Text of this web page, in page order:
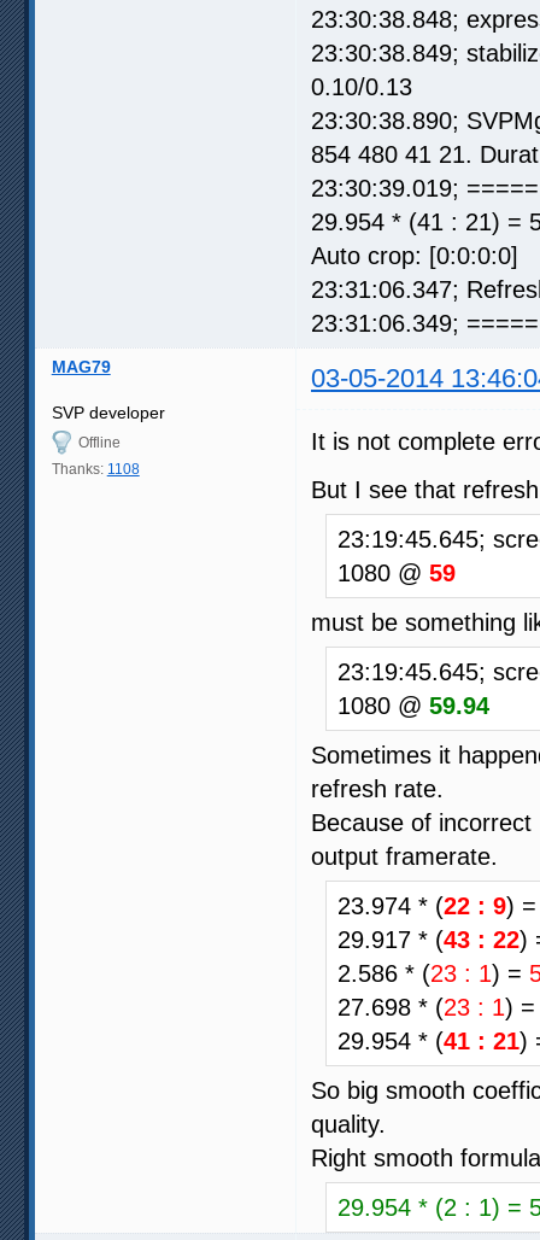
23:30:38.848;
23:30:38.849;
0.10/0.13
23:30:38.890;
854 480 41 21.
23:30:39.019;
29.954 * (41 : 21) =
Auto crop: [0:0:0:0]
23:31:06.347;
23:31:06.349;
MAG79 03-05-2014
SVP developer
Offline
Thanks: 1108
It is not complete
But I see that
23:19:45.645;
1080 @ 59
must be something
23:19:45.645;
1080 @ 59.94
Sometimes it
refresh rate.
Because of
output framerate.
23.974 * (22 : 9)
29.917 * (43 : 22)
2.586 * (23 : 1) =
27.698 * (23 : 1)
29.954 * (41 : 21)
So big smooth
quality.
Right smooth
29.954 * (2 : 1) =